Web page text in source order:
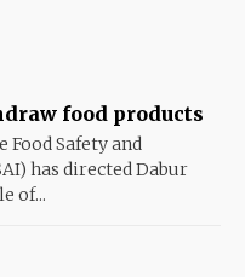
food products
Food Safety and
has directed Dabur
of...